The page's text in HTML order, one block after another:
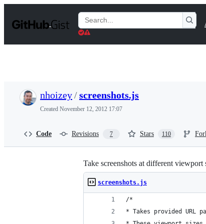
t
Search
Gists
nhoizey/screenshots.js
Created November 12, 2012 17:07
Code Revisions 7 Stars 110
Take screenshots at different viewport
screenshots.js
/*
* Takes provided URL